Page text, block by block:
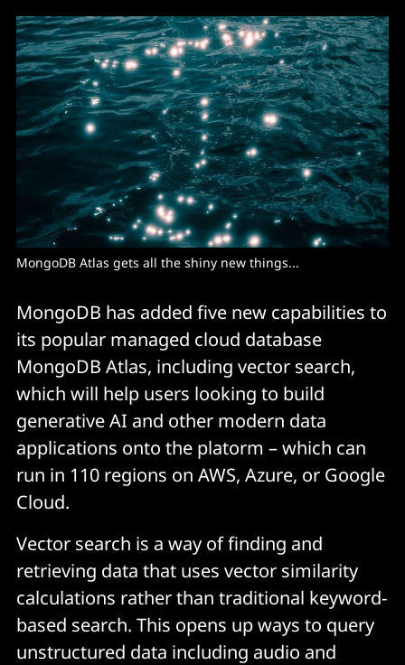
MongoDB Atlas gets all the shiny new things...
MongoDB has added five new capabilities to
its popular managed cloud database
MongoDB Atlas, including vector search,
which will help users looking to build
generative AI and other modern data
applications onto the platorm – which can
run in 110 regions on AWS, Azure, or Google
Cloud.
Vector search is a way of finding and
retrieving data that uses vector similarity
calculations rather than traditional keyword-
based search. This opens up ways to query
unstructured data including audio and